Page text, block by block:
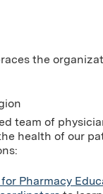
the
team of
health of our
Pharmacy